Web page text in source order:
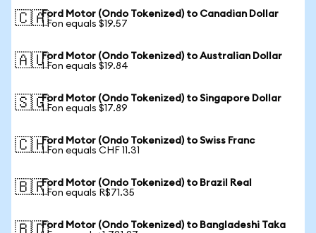
🇨🇦Ford Motor (Ondo Tokenized) to Canadian Dollar
1 Fon equals $19.57
🇦🇺Ford Motor (Ondo Tokenized) to Australian Dollar
1 Fon equals $19.84
🇸🇬Ford Motor (Ondo Tokenized) to Singapore Dollar
1 Fon equals $17.89
🇨🇭Ford Motor (Ondo Tokenized) to Swiss Franc
1 Fon equals CHF 11.31
🇧🇷Ford Motor (Ondo Tokenized) to Brazil Real
1 Fon equals R$71.35
Ford Motor (Ondo Tokenized) to Bangladeshi Taka